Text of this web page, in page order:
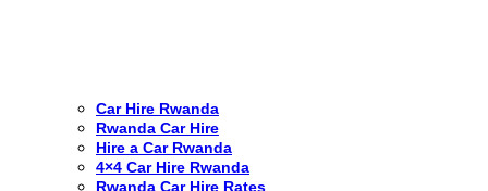
Car Hire Rwanda
Rwanda Car Hire
Hire a Car Rwanda
4×4 Car Hire Rwanda
Rwanda Car Hire Rates